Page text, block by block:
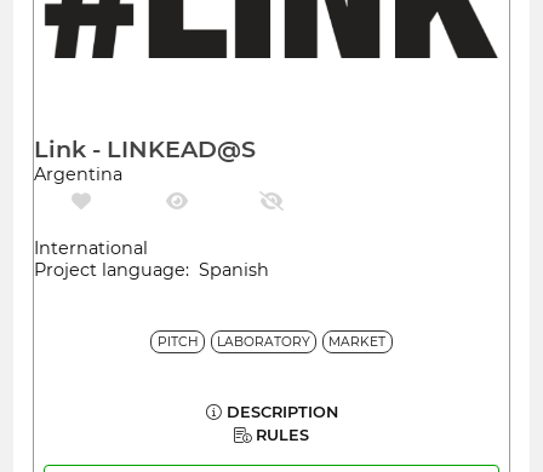
Link - LINKEAD@S
Argentina
International
Project language: Spanish
PITCH LABORATORY MARKET
DESCRIPTION
RULES